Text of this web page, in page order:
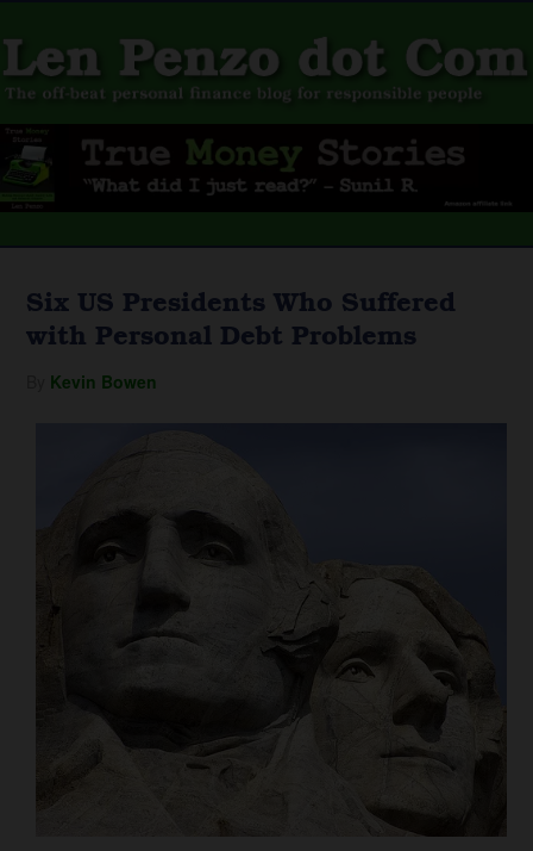
Six US Presidents Who Suffered
with Personal Debt Problems
Kevin Bowen